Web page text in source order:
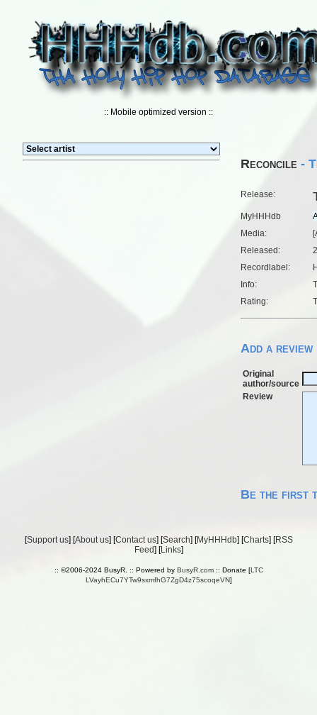
:: Mobile optimized version ::
Reconcile -
Release:
MyHHHdb
Media:
Released:
Recordlabel:
Info:
Rating:
Add a review
Original
author/source
Review
Be the first
[Support us] [About us] [Contact us] [Search] [MyHHHdb] [Charts] [RSS
Feed] [Links]
:: ©2006-2024 BusyR. :: Powered by BusyR.com:: Donate [LTC
LVayhECu7YTw9sxmfhG7ZgD4z75scoqeVN]